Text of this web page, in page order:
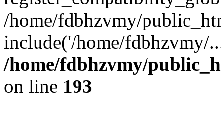
/home/fdbhzvmy/
include('/home/
/home/fdbhzvmy/
on line 193